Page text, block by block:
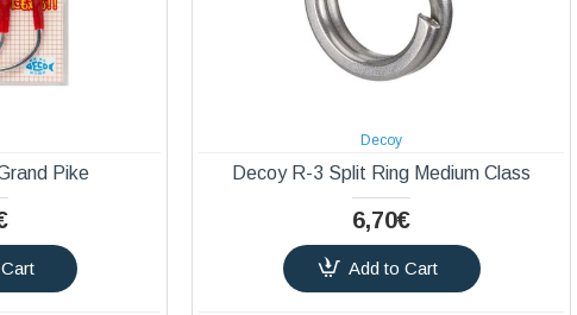
Pike
Decoy
Decoy R-3 Split Ring Medium Class
6,70€
Add to Cart